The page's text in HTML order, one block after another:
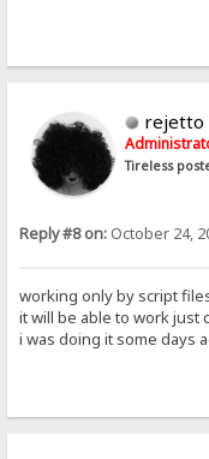
rejetto
Tireless
Reply #8 on: October 24,
working only by script
it will be able to work just
i was doing it some days